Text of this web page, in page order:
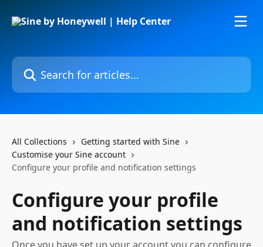
Search for articles...
All Collections
Getting started with Sine
Customise your Sine account
Configure your profile and notification settings
Configure your profile
and notification settings